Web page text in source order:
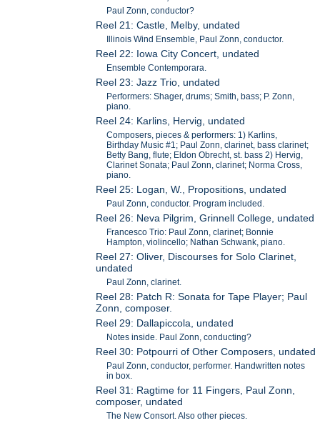
Paul Zonn, conductor?
Reel 21: Castle, Melby, undated
Illinois Wind Ensemble, Paul Zonn, conductor.
Reel 22: Iowa City Concert, undated
Ensemble Contemporara.
Reel 23: Jazz Trio, undated
Performers: Shager, drums; Smith, bass; P. Zonn,
piano.
Reel 24: Karlins, Hervig, undated
Composers, pieces & performers: 1) Karlins,
Birthday Music #1; Paul Zonn, clarinet, bass clarinet;
Betty Bang, flute; Eldon Obrecht, st. bass 2) Hervig,
Clarinet Sonata; Paul Zonn, clarinet; Norma Cross,
piano.
Reel 25: Logan, W., Propositions, undated
Paul Zonn, conductor. Program included.
Reel 26: Neva Pilgrim, Grinnell College, undated
Francesco Trio: Paul Zonn, clarinet; Bonnie
Hampton, violincello; Nathan Schwank, piano.
Reel 27: Oliver, Discourses for Solo Clarinet,
undated
Paul Zonn, clarinet.
Reel 28: Patch R: Sonata for Tape Player; Paul
Zonn, composer.
Reel 29: Dallapiccola, undated
Notes inside. Paul Zonn, conducting?
Reel 30: Potpourri of Other Composers, undated
Paul Zonn, conductor, performer. Handwritten notes
in box.
Reel 31: Ragtime for 11 Fingers, Paul Zonn,
composer, undated
The New Consort. Also other pieces.